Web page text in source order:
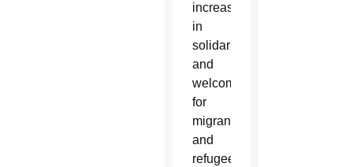
increase
in
solidarity
and
welcome
for
migrants
and
refugees.